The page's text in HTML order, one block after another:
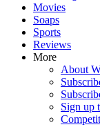
Movies
Soaps
Sports
Reviews
More
About
Sign up